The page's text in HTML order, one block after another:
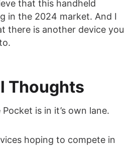
that this handheld
in the 2024 market. And I
there is another device you
Thoughts
is in it’s own lane.
hoping to compete in